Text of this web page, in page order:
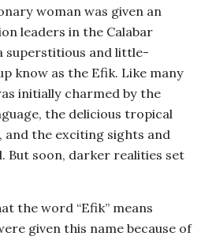
woman was given an
leaders in the Calabar
superstitious and little-
know as the Efik. Like many
initially charmed by the
the delicious tropical
the exciting sights and
But soon, darker realities set
the word “Efik” means
given this name because of